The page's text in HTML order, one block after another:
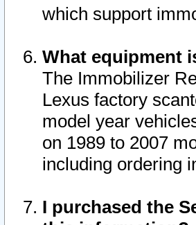
which support
What equipment
The Immobilizer
Lexus factory
model year
on 1989 to 2007
including ordering
I purchased the